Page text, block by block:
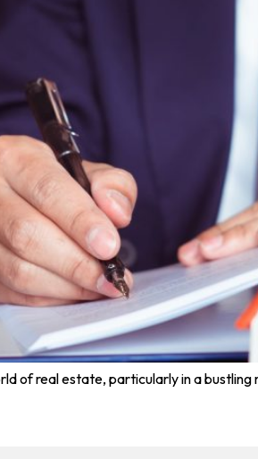
of real estate, particularly in a bustling